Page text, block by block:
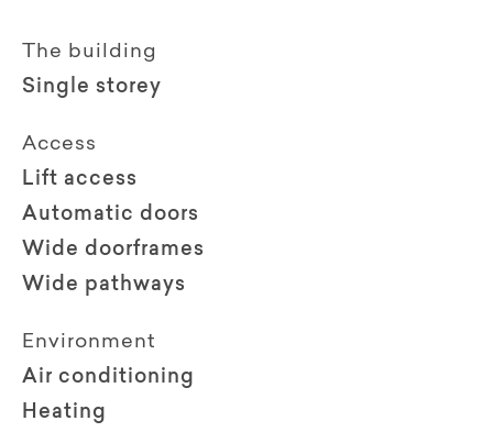
The building
Single storey
Access
Lift access
Automatic doors
Wide doorframes
Wide pathways
Environment
Air conditioning
Heating